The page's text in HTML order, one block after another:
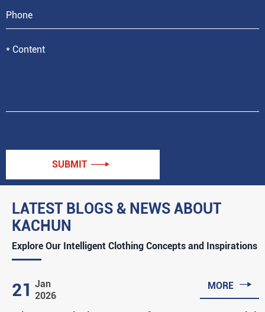
LATEST BLOGS & NEWS ABOUT
KACHUN
Explore Our Intelligent Clothing Concepts and Inspirations
21 Jan
2026
MORE 
SUBMIT 